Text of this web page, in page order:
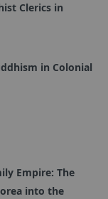
Clerics in
in Colonial
Empire: The
into the